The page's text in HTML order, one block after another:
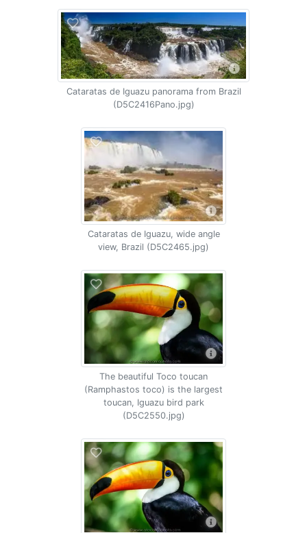
Cataratas de Iguazu panorama from Brazil
(D5C2416Pano.jpg)
Cataratas de Iguazu, wide angle
view, Brazil (D5C2465.jpg)
The beautiful Toco toucan
(Ramphastos toco) is the largest
toucan, Iguazu bird park
(D5C2550.jpg)